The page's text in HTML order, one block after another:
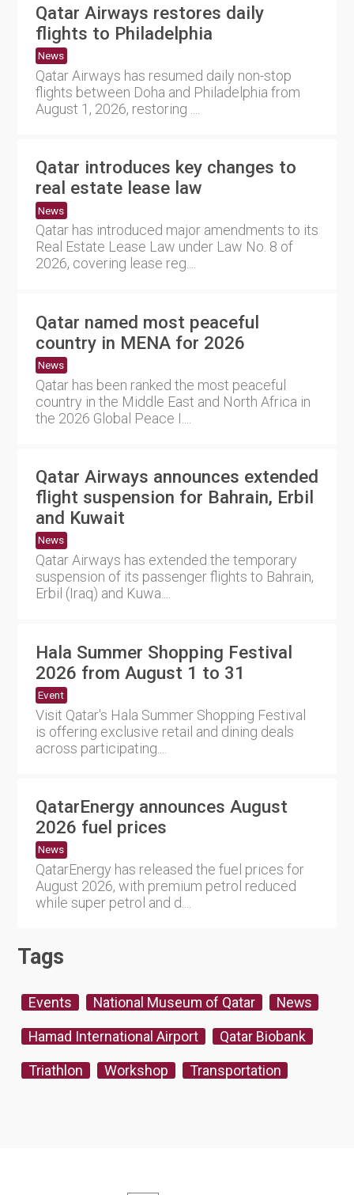
Qatar Airways restores daily
flights to Philadelphia
News
Qatar Airways has resumed daily non-stop
flights between Doha and Philadelphia from
August 1, 2026, restoring ....
Qatar introduces key changes to
real estate lease law
News
Qatar has introduced major amendments to its
Real Estate Lease Law under Law No. 8 of
2026, covering lease reg....
Qatar named most peaceful
country in MENA for 2026
News
Qatar has been ranked the most peaceful
country in the Middle East and North Africa in
the 2026 Global Peace I....
Qatar Airways announces extended
flight suspension for Bahrain, Erbil
and Kuwait
News
Qatar Airways has extended the temporary
suspension of its passenger flights to Bahrain,
Erbil (Iraq) and Kuwa....
Hala Summer Shopping Festival
2026 from August 1 to 31
Event
Visit Qatar's Hala Summer Shopping Festival
is offering exclusive retail and dining deals
across participating....
QatarEnergy announces August
2026 fuel prices
News
QatarEnergy has released the fuel prices for
August 2026, with premium petrol reduced
while super petrol and d....
Tags
Events National Museum of Qatar News
Hamad International Airport Qatar Biobank
Triathlon Workshop Transportation